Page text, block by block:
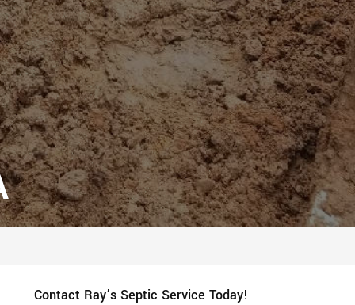
Contact Ray’s Septic Service Today!